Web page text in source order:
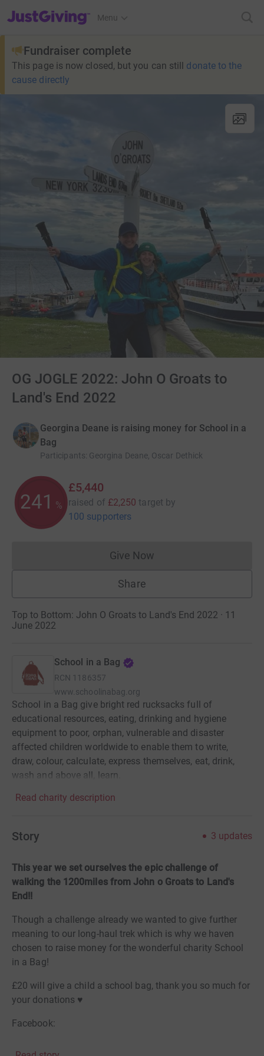
JustGiving’s homepage
Menu
Fundraiser complete
This page is now closed, but you can still donate to the
cause directly
OG JOGLE 2022: John O Groats to
Land's End 2022
Georgina Deane is raising money for School in a
Bag
Participants: Georgina Deane, Oscar Dethick
241 %
£5,440
raised of £2,250 target by
100 supporters
Give NowDonations cannot currently
Share
Top to Bottom: John O Groats to Land's End 2022 · 11
June 2022
School in a Bag
RCN 1186357
www.schoolinabag.org
School in a Bag give bright red rucksacks full of
educational resources, eating, drinking and hygiene
equipment to poor, orphan, vulnerable and disaster
affected children worldwide to enable them to write,
draw, colour, calculate, express themselves, eat, drink,
wash and above all, learn.
Read charity description
Story 3 updates
This year we set ourselves the epic challenge of
walking the 1200miles from John o Groats to Land's
End!!
Though a challenge already we wanted to give further
meaning to our long-haul trek which is why we haven
chosen to raise money for the wonderful charity School
in a Bag!
£20 will give a child a school bag, thank you so much for
your donations ♥️
Facebook: